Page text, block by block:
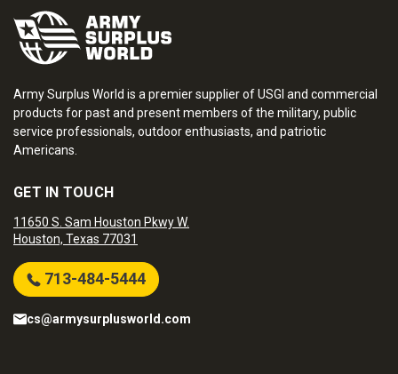
Army Surplus World is a premier supplier of USGI and commercial
products for past and present members of the military, public
service professionals, outdoor enthusiasts, and patriotic
Americans.
GET IN TOUCH
11650 S. Sam Houston Pkwy W.
Houston, Texas 77031
713-484-5444
cs@armysurplusworld.com